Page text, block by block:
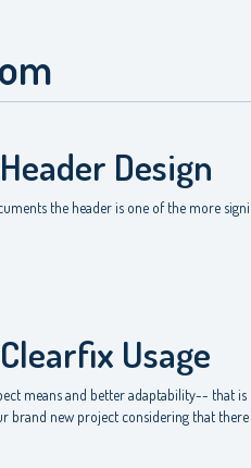
Design
the header is one of the more
Usage
means and better adaptability-- that
brand new project considering that there